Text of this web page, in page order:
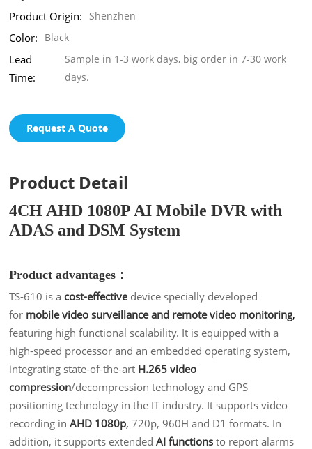
Product Origin: Shenzhen
Color: Black
Lead
Time:
Sample in 1-3 work days, big order in 7-30 work
days.
Request A Quote
Product Detail
4CH AHD 1080P AI Mobile DVR with
ADAS and DSM System
Product advantages：
TS-610 is acost-effective device specially developed
for mobile video surveillance and remote video monitoring,
featuring high functional scalability. It is equipped with a
high-speed processor and an embedded operating system,
integrating state-of-the-art H.265 video
compression/decompression technology and GPS
positioning technology in the IT industry. It supports video
recording in AHD 1080p, 720p, 960H and D1 formats. In
addition, it supports extendedAI functions to report alarms